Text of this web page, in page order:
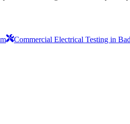
Commercial Electrical Testing in